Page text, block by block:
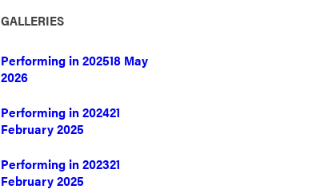
GALLERIES
Performing in 202518 May
2026
Performing in 202421
February 2025
Performing in 202321
February 2025